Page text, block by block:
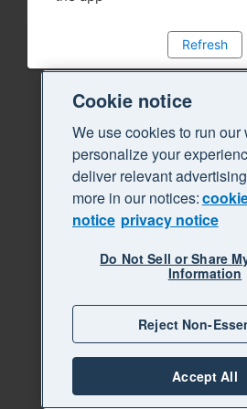
Refresh
Cookie notice
We use cookies to run our
personalize your
deliver relevant
more in our notices:
notice privacy notice
Do Not Sell or Share
Information
Reject Non-
Accept All